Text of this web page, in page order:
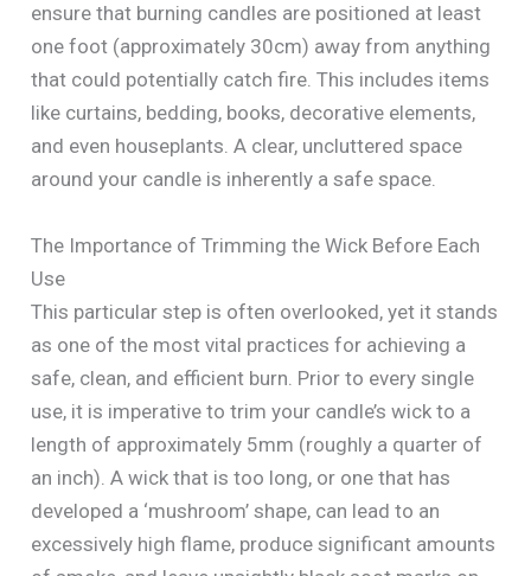
ensure that burning candles are positioned at least
one foot (approximately 30cm) away from anything
that could potentially catch fire. This includes items
like curtains, bedding, books, decorative elements,
and even houseplants. A clear, uncluttered space
around your candle is inherently a safe space.
The Importance of Trimming the Wick Before Each
Use
This particular step is often overlooked, yet it stands
as one of the most vital practices for achieving a
safe, clean, and efficient burn. Prior to every single
use, it is imperative to trim your candle’s wick to a
length of approximately 5mm (roughly a quarter of
an inch). A wick that is too long, or one that has
developed a ‘mushroom’ shape, can lead to an
excessively high flame, produce significant amounts